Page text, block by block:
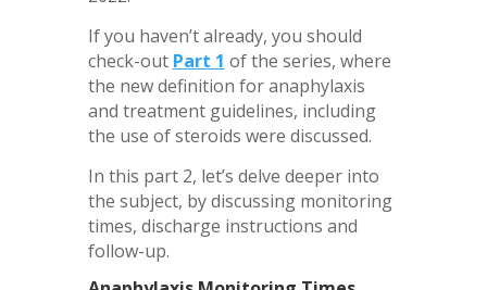
If you haven’t already, you should
check-out Part 1 of the series, where
the new definition for anaphylaxis
and treatment guidelines, including
the use of steroids were discussed.
In this part 2, let’s delve deeper into
the subject, by discussing monitoring
times, discharge instructions and
follow-up.